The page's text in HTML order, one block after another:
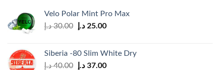
Velo Polar Mint Pro Max
30.00 د.إ
Original
30.00 د.إ.
25.00 د.إ
Current
25.00 د.إ.
Siberia -80 Slim White Dry
40.00 د.إ
Original
37.00 د.إ
Current